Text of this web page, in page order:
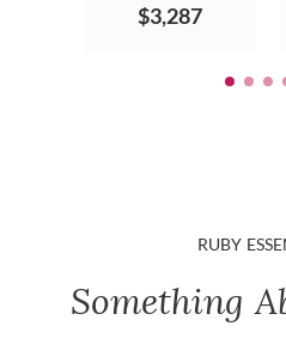
$3,287
RUBY
Something